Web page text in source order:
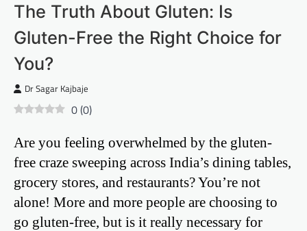
The Truth About Gluten: Is
Gluten-Free the Right Choice for
You?
Dr Sagar Kajbaje
0(0)
Are you feeling overwhelmed by the gluten-
free craze sweeping across India’s dining tables,
grocery stores, and restaurants? You’re not
alone! More and more people are choosing to
go gluten-free, but is it really necessary for